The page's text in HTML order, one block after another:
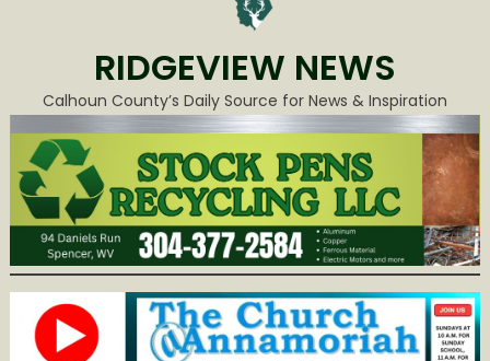
RIDGEVIEW NEWS
Calhoun County’s Daily Source for News & Inspiration